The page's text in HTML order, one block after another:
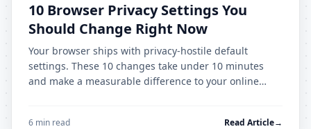
10 Browser Privacy Settings You
Should Change Right Now
Your browser ships with privacy-hostile default
settings. These 10 changes take under 10 minutes
and make a measurable difference to your online
6 min read Read Article→